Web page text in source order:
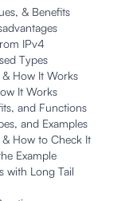
& Benefits
IPv4
Types
How It Works
It Works
and Functions
and Examples
How to Check It
Example
with Long Tail